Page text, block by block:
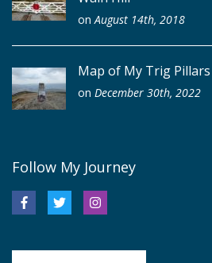
onAugust 14th, 2018
Map of My Trig Pillars
on December 30th, 2022
Follow My Journey